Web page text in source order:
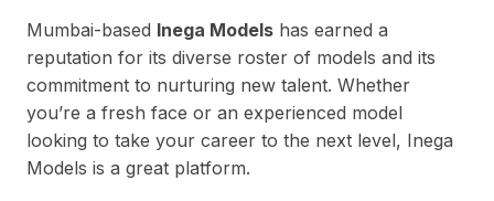
Mumbai-based Inega Models has earned a
reputation for its diverse roster of models and its
commitment to nurturing new talent. Whether
you’re a fresh face or an experienced model
looking to take your career to the next level, Inega
Models is a great platform.